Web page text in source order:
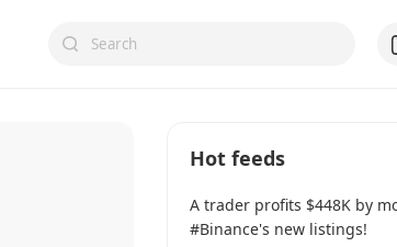
Hot feeds
A trader profits $448K by
#Binance's new listings!